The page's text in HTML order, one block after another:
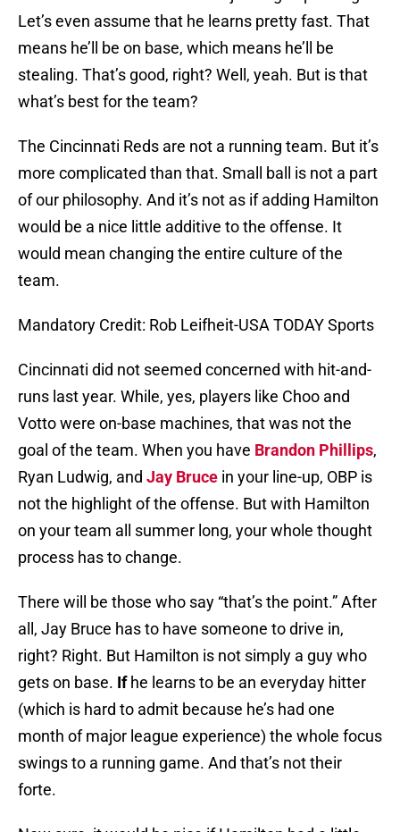
Let’s even assume that he learns pretty fast. That
means he’ll be on base, which means he’ll be
stealing. That’s good, right? Well, yeah. But is that
what’s best for the team?
The Cincinnati Reds are not a running team. But it’s
more complicated than that. Small ball is not a part
of our philosophy. And it’s not as if adding Hamilton
would be a nice little additive to the offense. It
would mean changing the entire culture of the
team.
Mandatory Credit: Rob Leifheit-USA TODAY Sports
Cincinnati did not seemed concerned with hit-and-
runs last year. While, yes, players like Choo and
Votto were on-base machines, that was not the
goal of the team. When you have Brandon Phillips,
Ryan Ludwig, and Jay Bruce in your line-up, OBP is
not the highlight of the offense. But with Hamilton
on your team all summer long, your whole thought
process has to change.
There will be those who say “that’s the point.” After
all, Jay Bruce has to have someone to drive in,
right? Right. But Hamilton is not simply a guy who
gets on base. Ifhe learns to be an everyday hitter
(which is hard to admit because he’s had one
month of major league experience) the whole focus
swings to a running game. And that’s not their
forte.